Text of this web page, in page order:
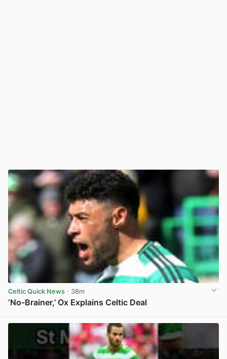
Celtic Quick News · 38m
‘No-Brainer,’ Ox Explains Celtic Deal